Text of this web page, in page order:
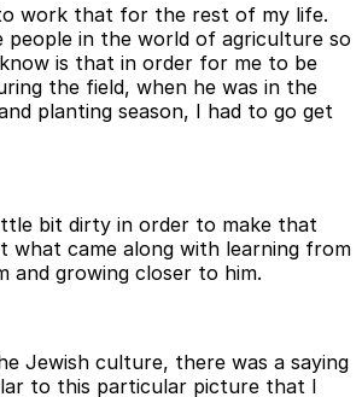
work that for the rest of my life.
people in the world of agriculture so
is that in order for me to be
the field, when he was in the
planting season, I had to go get
bit dirty in order to make that
what came along with learning from
and growing closer to him.
Jewish culture, there was a saying
to this particular picture that I